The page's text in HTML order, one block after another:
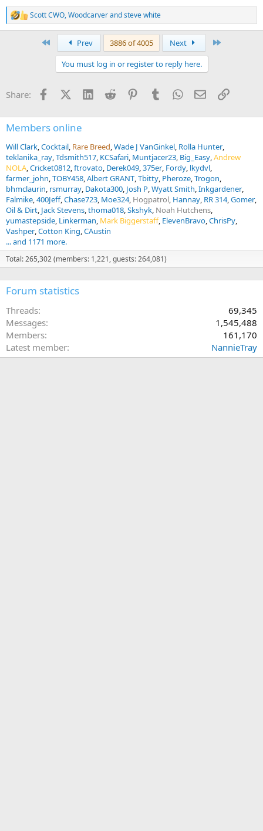
R
e
s
Scott CWO,Woodcarverandsteve white
Prev 3886 of 4005 Next
You must log in or register to reply here.
Share: FacebookX (Twitter)
LinkedInReddit PinterestTumblrWhatsApp
EmailLink
Members online
Will Clark Cocktail Rare Breed Wade J VanGinkel Rolla Hunter
teklanika_ray Tdsmith517 KCSafari Muntjacer23 Big_Easy Andrew
NOLA Cricket0812 ftrovato Derek049 375er Fordy lkydvl
farmer_john TOBY458 Albert GRANT Tbitty Pheroze Trogon
bhmclaurin rsmurray Dakota300 Josh P Wyatt Smith Inkgardener
Falmike 400Jeff Chase723 Moe324 Hogpatrol Hannay RR 314 Gomer
Oil & Dirt Jack Stevens thoma018 Skshyk Noah Hutchens
yumastepside Linkerman Mark Biggerstaff ElevenBravo ChrisPy
Vashper Cotton King CAustin
... and 1171 more.
Total: 265,302 (members: 1,221, guests: 264,081)
Forum statistics
Threads
69,345
Messages
1,545,488
Members
161,170
Latest member
NannieTray